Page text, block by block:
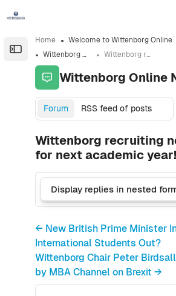
Open the sidebar
Home
Welcome to Wittenborg Online
Wittenborg Online News!
Wittenborg recruiting new staff for next academic year!
Wittenborg Online
Forum RSS feed of posts
Wittenborg recruiting
for next academic year!
← New British Prime Minister
International Students Out?
Wittenborg Chair Peter
by MBA Channel on Brexit →